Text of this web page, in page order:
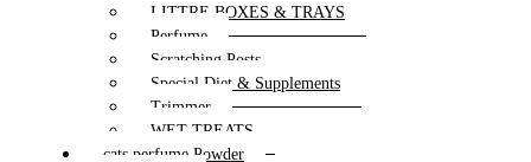
LITTRE BOXES & TRAYS
Perfume
Scratching Posts
Special Diet & Supplements
Trimmer
WET TREATS
cats perfume Powder